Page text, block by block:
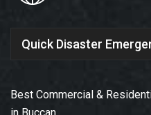
Quick Disaster
Best Commercial &